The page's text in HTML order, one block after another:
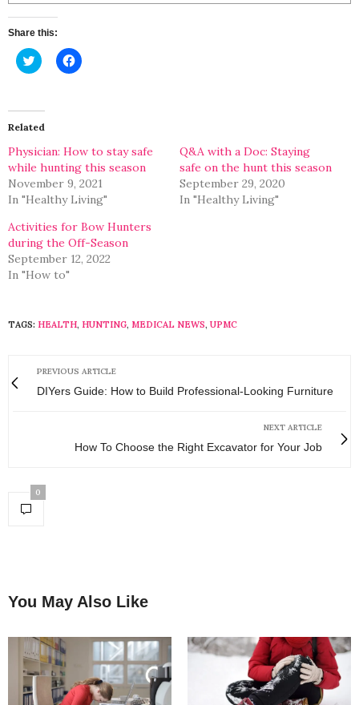
Share this:
Click
to
(Opens
in
new
Click
to
Related
Physician: How to stay safe
while hunting this season
November 9, 2021
In "Healthy Living"
Q&A with a Doc: Staying
safe on the hunt this season
September 29, 2020
In "Healthy Living"
Activities for Bow Hunters
during the Off-Season
September 12, 2022
In "How to"
TAGS: HEALTH, HUNTING, MEDICAL NEWS, UPMC
PREVIOUS ARTICLE
DIYers Guide: How to Build Professional-Looking Furniture
NEXT ARTICLE
How To Choose the Right Excavator for Your Job
0
You May Also Like